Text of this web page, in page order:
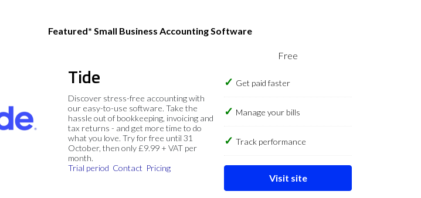
Featured* Small Business Accounting Software
Tide
Discover stress-free accounting with
our easy-to-use software. Take the
hassle out of bookkeeping, invoicing and
tax returns - and get more time to do
what you love. Try for free until 31
October, then only £9.99 + VAT per
month.
Trial period Contact Pricing
Free
Get paid faster
Manage your bills
Track performance
Visit site